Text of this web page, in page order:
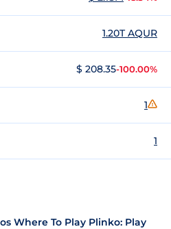
1.20T AQUR
$ 208.35-100.00%
1
1
Where To Play Plinko: Play